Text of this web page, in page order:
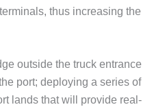
thus increasing the
outside the truck entrance
port; deploying a series of
lands that will provide real-